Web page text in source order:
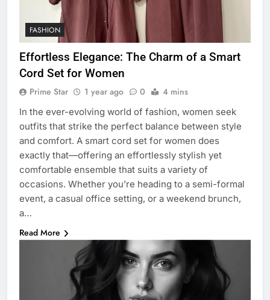
FASHION
Effortless Elegance: The Charm of a Smart
Cord Set for Women
Prime Star 1 year ago 0 4 mins
In the ever-evolving world of fashion, women seek
outfits that strike the perfect balance between style
and comfort. A smart cord set for women does
exactly that—offering an effortlessly stylish yet
comfortable ensemble that suits a variety of
occasions. Whether you’re heading to a semi-formal
event, a casual office setting, or a weekend brunch,
a…
Read More